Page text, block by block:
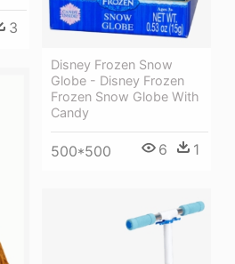
Disney Frozen Snow
Globe - Disney Frozen
Frozen Snow Globe With
Candy
500*500 6 1
3